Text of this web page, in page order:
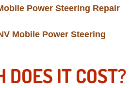
Repair
Help Services
Power Steering Repair
Mobile Power Steering
DOES IT COST?